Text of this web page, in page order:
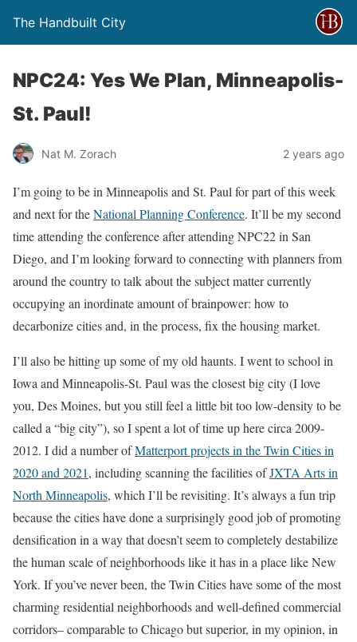
The Handbuilt City
NPC24: Yes We Plan, Minneapolis-
St. Paul!
Nat M. Zorach 2 years ago
I’m going to be in Minneapolis and St. Paul for part of this week
and next for theNational Planning Conference. It’ll be my second
time attending the conference after attending NPC22 in San
Diego, and I’m looking forward to connecting with planners from
around the country to talk about the subject matter currently
occupying an inordinate amount of brainpower: how to
decarbonize cities and, in the process, fix the housing market.
I’ll also be hitting up some of my old haunts. I went to school in
Iowa and Minneapolis-St. Paul was the closest big city (I love
you, Des Moines, but you still feel a little bit too low-density to be
called a “big city”), so I spent a lot of time up here circa 2009-
2012. I did a number ofMatterport projects in the Twin Cities in
2020 and 2021, including scanning the facilities ofJXTA Arts in
North Minneapolis, which I’ll be revisiting. It’s always a fun trip
because the cities have done a surprisingly good job of promoting
densification in a way that doesn’t seem to completely destabilize
the human scale of neighborhoods like it has in a place like New
York. If you’ve never been, the Twin Cities have some of the most
charming residential neighborhoods and well-defined commercial
corridors– comparable to Chicago but superior, in my opinion, in